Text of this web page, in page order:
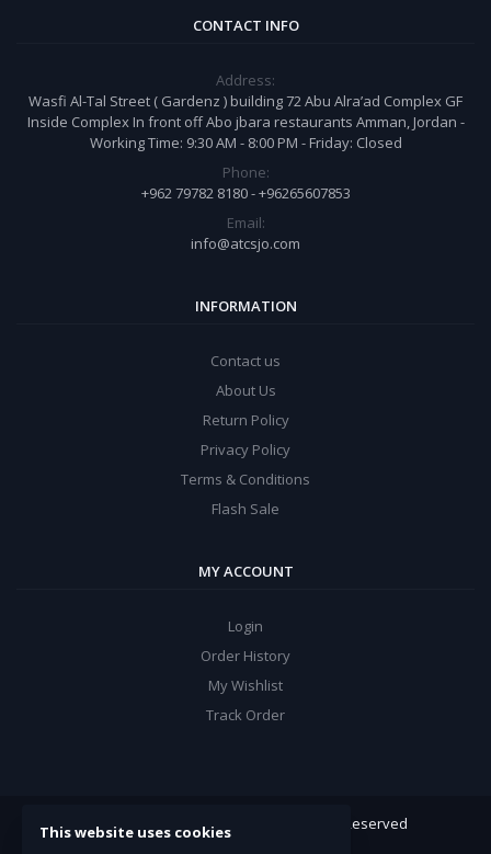
CONTACT INFO
Address:
Wasfi Al-Tal Street ( Gardenz ) building 72 Abu Alra’ad Complex GF
Inside Complex In front off Abo jbara restaurants Amman, Jordan -
Working Time: 9:30 AM - 8:00 PM - Friday: Closed
Phone:
+962 79782 8180 - +96265607853
Email:
info@atcsjo.com
INFORMATION
Contact us
About Us
Return Policy
Privacy Policy
Terms & Conditions
Flash Sale
MY ACCOUNT
Login
Order History
My Wishlist
Track Order
ARROW Electronics
© 2022. All Rights Reserved
Powered By:
This website uses cookies